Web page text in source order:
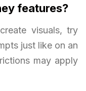
features?
visuals, try
just like on an
may apply